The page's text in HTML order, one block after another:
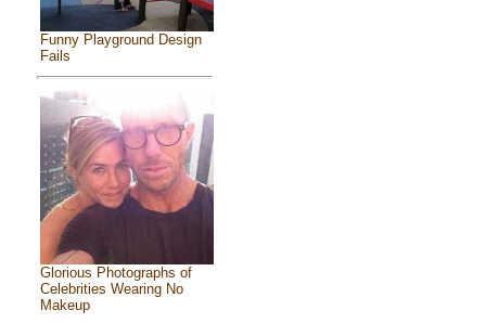
Funny Playground Design
Fails
Glorious Photographs of
Celebrities Wearing No
Makeup